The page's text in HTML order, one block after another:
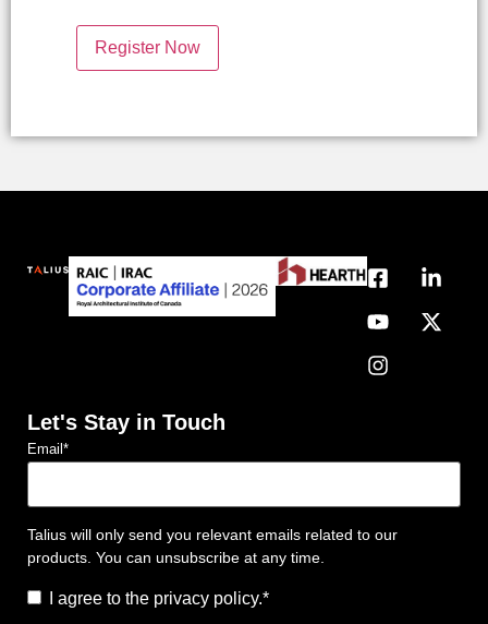
Let's Stay in Touch
Email *
Talius will only send you relevant emails related to our
products. You can unsubscribe at any time.
Consent*
I agree to the privacy policy.*